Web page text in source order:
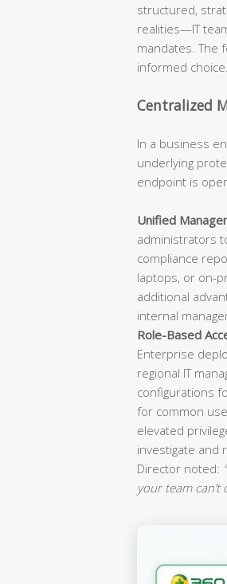
structured,
realities—IT
mandates. The
informed choice.
Centralized
In a business
underlying
endpoint is
Unified
administrators
compliance
laptops, or on-
additional
internal
Role-Based
Enterprise
regional IT
configurations
for common
elevated
investigate and
Director noted:
your team